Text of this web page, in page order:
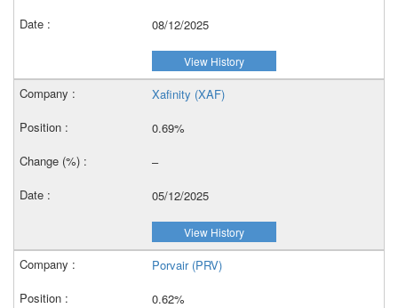
08/12/2025
View History
Xafinity (XAF)
0.69%
–
05/12/2025
View History
Porvair (PRV)
0.62%